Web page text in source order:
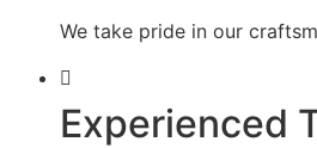
We take pride in our
Experienced